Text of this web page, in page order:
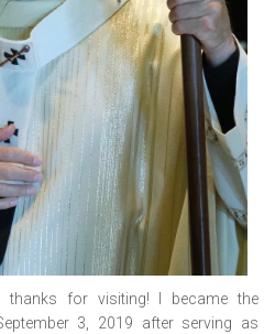
for visiting! I became the
3, 2019 after serving as